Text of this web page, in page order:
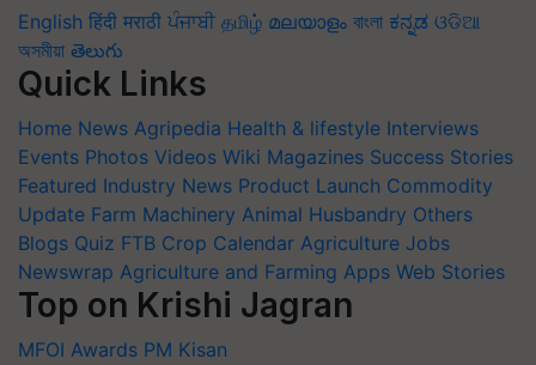
English हिंदी मराठी ਪੰਜਾਬੀ தமிழ் മലയാളം বাংলা ಕನ್ನಡ ଓଡିଆ
অসমীয়া తెలుగు
Quick Links
Home News Agripedia Health & lifestyle Interviews
Events Photos Videos Wiki Magazines Success Stories
Featured Industry News Product Launch Commodity
Update Farm Machinery Animal Husbandry Others
Blogs Quiz FTB Crop Calendar Agriculture Jobs
Newswrap Agriculture and Farming Apps Web Stories
Top on Krishi Jagran
MFOI Awards PM Kisan